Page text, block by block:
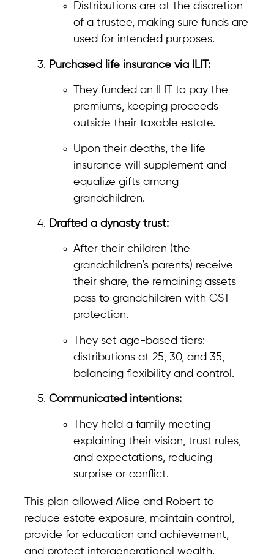
Distributions are at the discretion
of a trustee, making sure funds are
used for intended purposes.
Purchased life insurance via ILIT:
They funded an ILIT to pay the
premiums, keeping proceeds
outside their taxable estate.
Upon their deaths, the life
insurance will supplement and
equalize gifts among
grandchildren.
Drafted a dynasty trust:
After their children (the
grandchildren’s parents) receive
their share, the remaining assets
pass to grandchildren with GST
protection.
They set age-based tiers:
distributions at 25, 30, and 35,
balancing flexibility and control.
Communicated intentions:
They held a family meeting
explaining their vision, trust rules,
and expectations, reducing
surprise or conflict.
This plan allowed Alice and Robert to
reduce estate exposure, maintain control,
provide for education and achievement,
and protect intergenerational wealth.